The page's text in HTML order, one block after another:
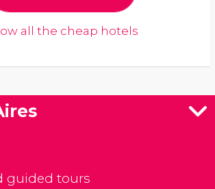
all the cheap hotels
guided tours